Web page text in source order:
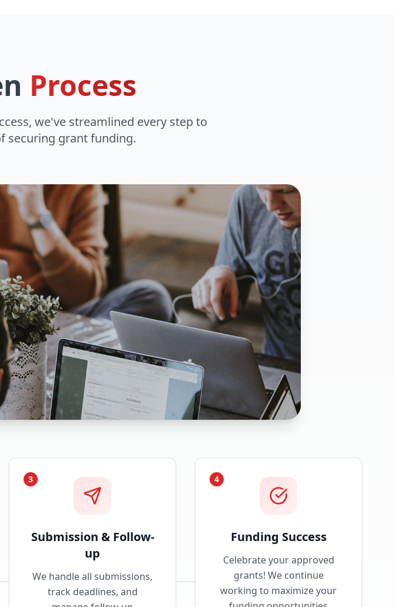
Process
we've streamlined every step to
securing grant funding.
3
Submission & Follow-
up
We handle all submissions,
track deadlines, and
4
Funding Success
Celebrate your approved
grants! We continue
working to maximize your